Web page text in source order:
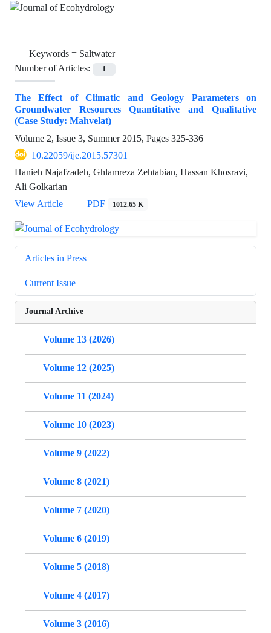
Keywords = Saltwater
Number of Articles:
1
The Effect of Climatic and Geology Parameters on
Groundwater Resources Quantitative and Qualitative
(Case Study: Mahvelat)
Volume 2, Issue 3, Summer 2015, Pages 325-336
10.22059/ije.2015.57301
Hanieh Najafzadeh, Ghlamreza Zehtabian, Hassan Khosravi,
Ali Golkarian
View Article
PDF 1012.65 K
Articles in Press
Current Issue
Journal Archive
Volume 13 (2026)
Volume 12 (2025)
Volume 11 (2024)
Volume 10 (2023)
Volume 9 (2022)
Volume 8 (2021)
Volume 7 (2020)
Volume 6 (2019)
Volume 5 (2018)
Volume 4 (2017)
Volume 3 (2016)